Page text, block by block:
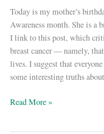
Today is my mother’s
Awareness month. She is a
I link to this post, which
breast cancer — namely,
lives. I suggest that
some interesting truths
Happy
Read More »